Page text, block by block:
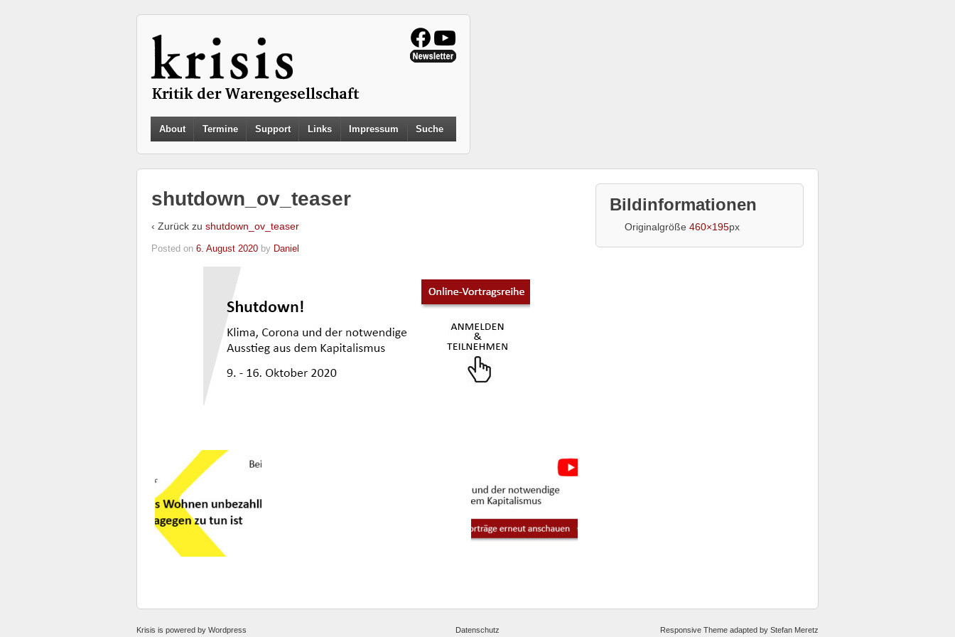
About Termine Support Links Impressum Suche
shutdown_ov_teaser
‹ Zurück zu shutdown_ov_teaser
Posted on 6. August 2020 by Daniel
Bildinformationen
Originalgröße460×195px
Krisis is powered by Wordpress Datenschutz Responsive Themeadapted by Stefan Meretz